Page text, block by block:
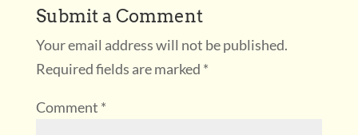
Submit a Comment
Your email address will not be published.
Required fields are marked *
Comment *